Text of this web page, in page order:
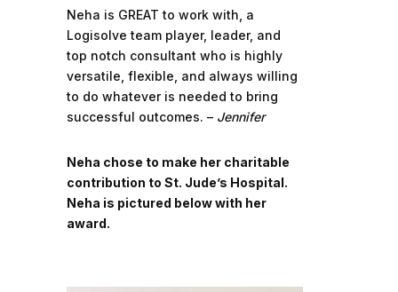
Neha is GREAT to work with, a
Logisolve team player, leader, and
top notch consultant who is highly
versatile, flexible, and always willing
to do whatever is needed to bring
successful outcomes. – Jennifer
Neha chose to make her charitable
contribution to St. Jude’s Hospital.
Neha is pictured below with her
award.